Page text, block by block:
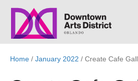
Home / January 2022 / Create Cafe